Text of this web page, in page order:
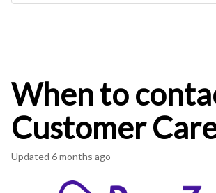
When to
Customer
Updated 6 months ago